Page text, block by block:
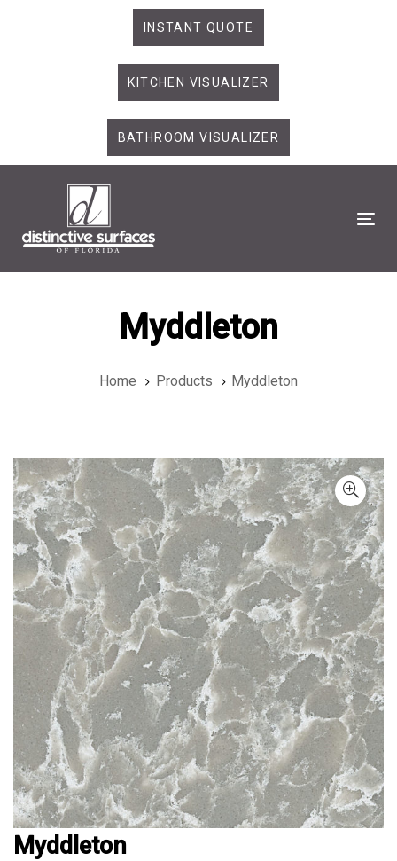
INSTANT QUOTE
KITCHEN VISUALIZER
BATHROOM VISUALIZER
Myddleton
Home Products Myddleton
Myddleton